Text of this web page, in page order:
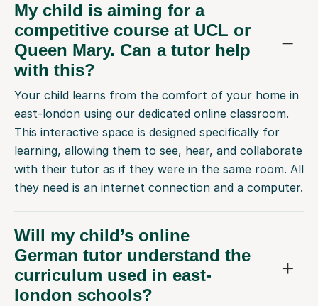
My child is aiming for a
competitive course at UCL or
Queen Mary. Can a tutor help
with this?
Your child learns from the comfort of your home in
east-london using our dedicated online classroom.
This interactive space is designed specifically for
learning, allowing them to see, hear, and collaborate
with their tutor as if they were in the same room. All
they need is an internet connection and a computer.
Will my child’s online
German tutor understand the
curriculum used in east-
london schools?